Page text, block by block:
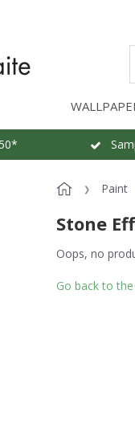
Paint
Stone
Oops, no
Go back to